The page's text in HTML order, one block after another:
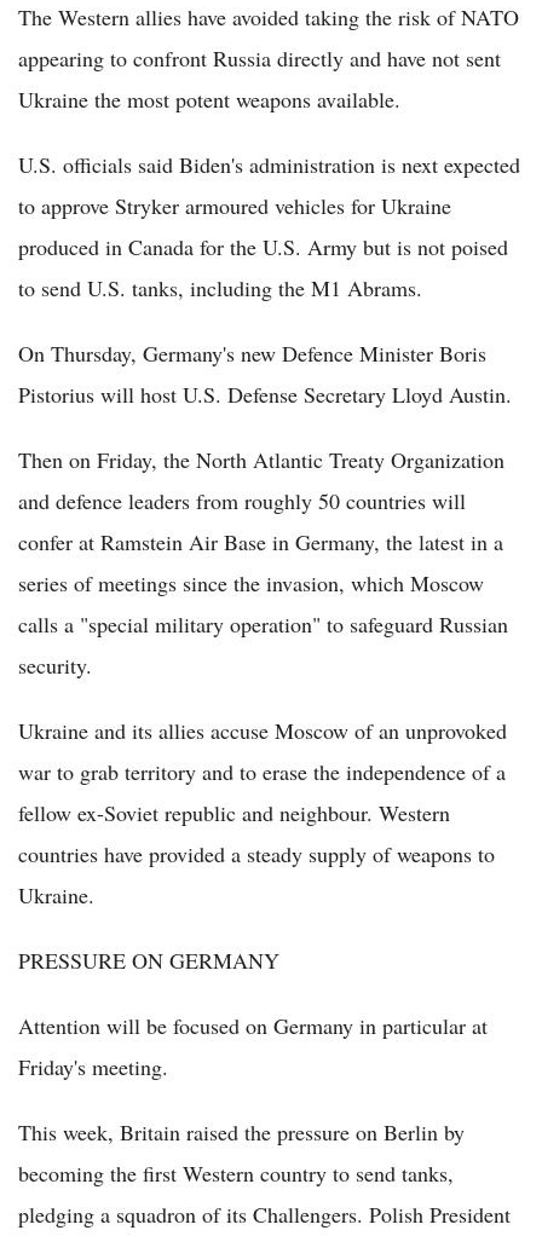
The Western allies have avoided taking the risk of NATO
appearing to confront Russia directly and have not sent
Ukraine the most potent weapons available.
U.S. officials said Biden's administration is next expected
to approve Stryker armoured vehicles for Ukraine
produced in Canada for the U.S. Army but is not poised
to send U.S. tanks, including the M1 Abrams.
On Thursday, Germany's new Defence Minister Boris
Pistorius will host U.S. Defense Secretary Lloyd Austin.
Then on Friday, the North Atlantic Treaty Organization
and defence leaders from roughly 50 countries will
confer at Ramstein Air Base in Germany, the latest in a
series of meetings since the invasion, which Moscow
calls a "special military operation" to safeguard Russian
security.
Ukraine and its allies accuse Moscow of an unprovoked
war to grab territory and to erase the independence of a
fellow ex-Soviet republic and neighbour. Western
countries have provided a steady supply of weapons to
Ukraine.
PRESSURE ON GERMANY
Attention will be focused on Germany in particular at
Friday's meeting.
This week, Britain raised the pressure on Berlin by
becoming the first Western country to send tanks,
pledging a squadron of its Challengers. Polish President